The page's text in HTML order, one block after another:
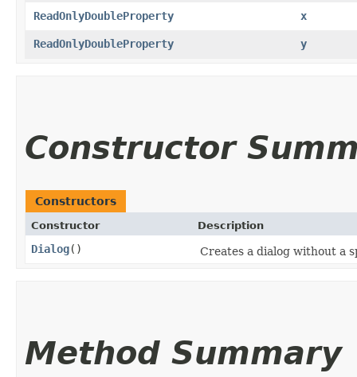
ReadOnlyDoubleProperty x
ReadOnlyDoubleProperty y
Constructor
Constructors
Constructor Description
Dialog() Creates a dialog without a
Method Summary